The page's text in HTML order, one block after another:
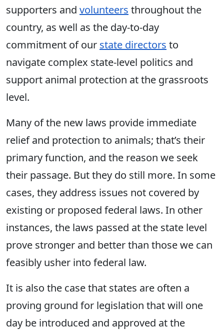
supporters and volunteers throughout the
country, as well as the day-to-day
commitment of our state directors to
navigate complex state-level politics and
support animal protection at the grassroots
level.
Many of the new laws provide immediate
relief and protection to animals; that’s their
primary function, and the reason we seek
their passage. But they do still more. In some
cases, they address issues not covered by
existing or proposed federal laws. In other
instances, the laws passed at the state level
prove stronger and better than those we can
feasibly usher into federal law.
It is also the case that states are often a
proving ground for legislation that will one
day be introduced and approved at the